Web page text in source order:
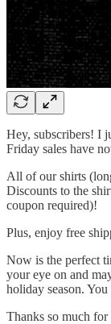
Hey, subscribers! I
Friday sales have
All of our shirts
Discounts to the
coupon required)!
Plus, enjoy free
Now is the perfect
your eye on and
holiday season. You
Thanks so much